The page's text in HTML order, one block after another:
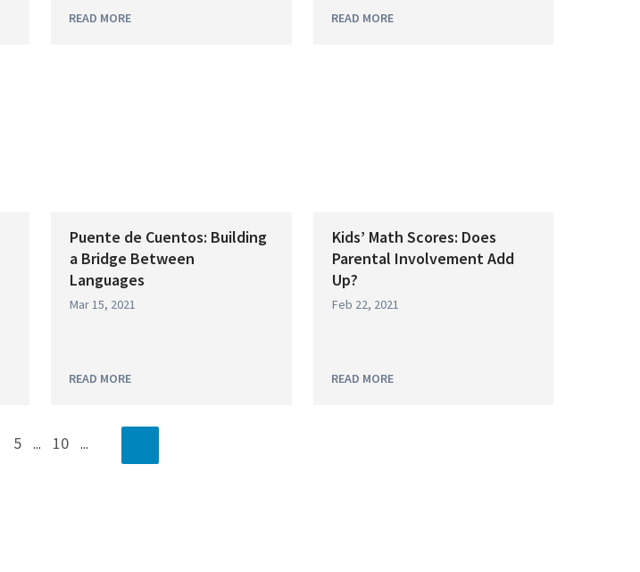
READ MORE READ MORE
Puente de Cuentos: Building
a Bridge Between
Languages
Mar 15, 2021
READ MORE
Kids’ Math Scores: Does
Parental Involvement Add
Up?
Feb 22, 2021
READ MORE
5 ... 10 ...